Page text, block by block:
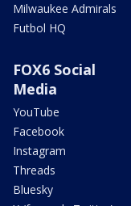
Milwaukee Admirals
Futbol HQ
FOX6 Social
Media
YouTube
Facebook
Instagram
Threads
Bluesky